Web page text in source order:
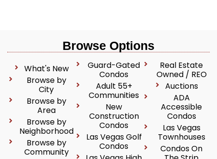
Browse Options
What's New
Browse by
City
Browse by
Area
Browse by
Neighborhood
Browse by
Community
Guard-Gated
Condos
Adult 55+
Communities
New
Construction
Condos
Las Vegas Golf
Condos
Real Estate
Owned / REO
Auctions
ADA
Accessible
Condos
Las Vegas
Townhouses
Condos On